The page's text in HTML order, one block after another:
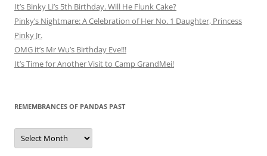
It’s Binky Li’s 5th Birthday. Will He Flunk Cake?
Pinky’s Nightmare: A Celebration of Her No. 1 Daughter, Princess
Pinky Jr.
OMG it’s Mr Wu’s Birthday Eve!!!
It’s Time for Another Visit to Camp GrandMei!
REMEMBRANCES OF PANDAS PAST
Remembrances
of
Pandas